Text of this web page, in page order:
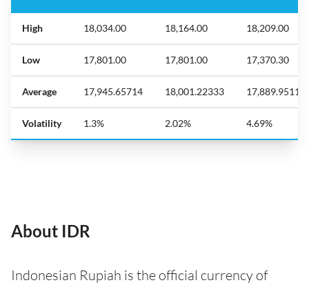
High 18,034.00 18,164.00 18,209.00
Low 17,801.00 17,801.00 17,370.30
Average 17,945.65714 18,001.22333 17,889.95111
Volatility 1.3% 2.02% 4.69%
About IDR
Indonesian Rupiah is the official currency of